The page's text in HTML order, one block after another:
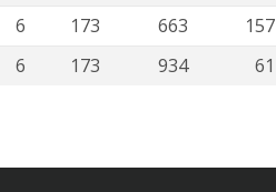
6 173 663 157
6 173 934 61